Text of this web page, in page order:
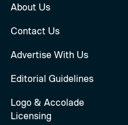
About Us
Contact Us
Advertise With Us
Editorial Guidelines
Logo & Accolade
Licensing